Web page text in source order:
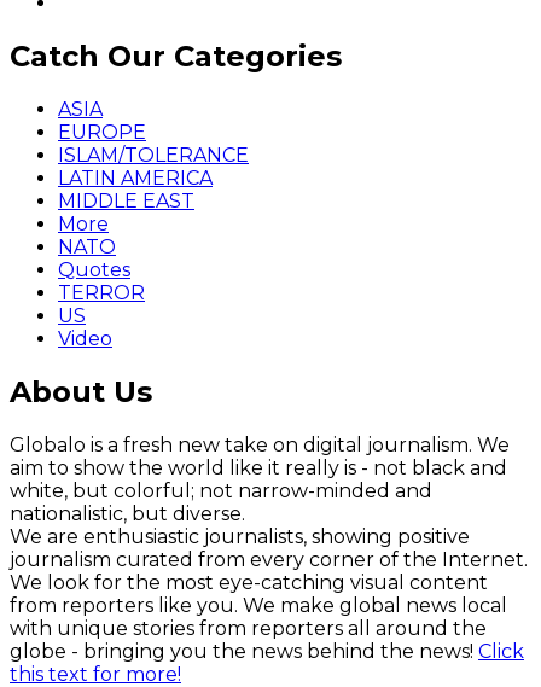
Catch Our Categories
ASIA
EUROPE
ISLAM/TOLERANCE
LATIN AMERICA
MIDDLE EAST
More
NATO
Quotes
TERROR
US
Video
About Us
Globalo is a fresh new take on digital journalism. We
aim to show the world like it really is - not black and
white, but colorful; not narrow-minded and
nationalistic, but diverse.
We are enthusiastic journalists, showing positive
journalism curated from every corner of the Internet.
We look for the most eye-catching visual content
from reporters like you. We make global news local
with unique stories from reporters all around the
globe - bringing you the news behind the news! Click
this text for more!